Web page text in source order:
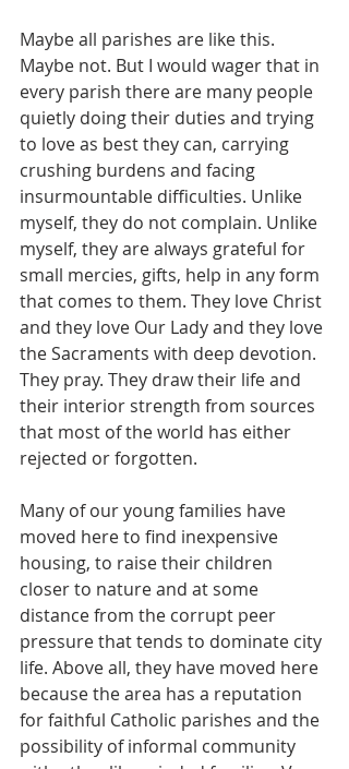
Maybe all parishes are like this.
Maybe not. But I would wager that in
every parish there are many people
quietly doing their duties and trying
to love as best they can, carrying
crushing burdens and facing
insurmountable difficulties. Unlike
myself, they do not complain. Unlike
myself, they are always grateful for
small mercies, gifts, help in any form
that comes to them. They love Christ
and they love Our Lady and they love
the Sacraments with deep devotion.
They pray. They draw their life and
their interior strength from sources
that most of the world has either
rejected or forgotten.
Many of our young families have
moved here to find inexpensive
housing, to raise their children
closer to nature and at some
distance from the corrupt peer
pressure that tends to dominate city
life. Above all, they have moved here
because the area has a reputation
for faithful Catholic parishes and the
possibility of informal community